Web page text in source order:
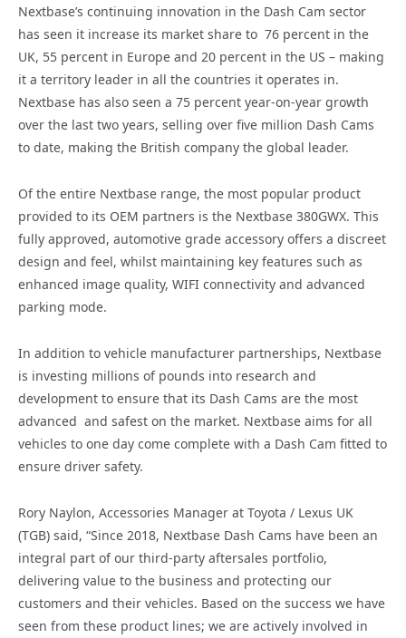
Nextbase’s continuing innovation in the Dash Cam sector
has seen it increase its market share to 76 percent in the
UK, 55 percent in Europe and 20 percent in the US – making
it a territory leader in all the countries it operates in.
Nextbase has also seen a 75 percent year-on-year growth
over the last two years, selling over five million Dash Cams
to date, making the British company the global leader.
Of the entire Nextbase range, the most popular product
provided to its OEM partners is the Nextbase 380GWX. This
fully approved, automotive grade accessory offers a discreet
design and feel, whilst maintaining key features such as
enhanced image quality, WIFI connectivity and advanced
parking mode.
In addition to vehicle manufacturer partnerships, Nextbase
is investing millions of pounds into research and
development to ensure that its Dash Cams are the most
advanced and safest on the market. Nextbase aims for all
vehicles to one day come complete with a Dash Cam fitted to
ensure driver safety.
Rory Naylon, Accessories Manager at Toyota / Lexus UK
(TGB) said, “Since 2018, Nextbase Dash Cams have been an
integral part of our third-party aftersales portfolio,
delivering value to the business and protecting our
customers and their vehicles. Based on the success we have
seen from these product lines; we are actively involved in